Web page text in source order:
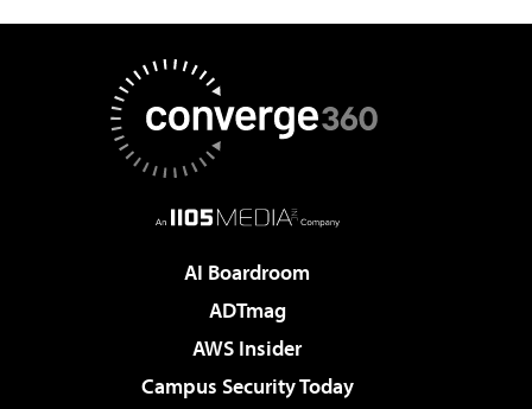
AI Boardroom
ADTmag
AWS Insider
Campus Security Today